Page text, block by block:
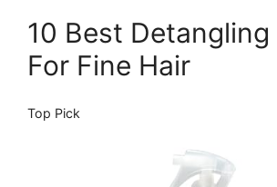
10 Best Detangling
For Fine Hair
Top Pick